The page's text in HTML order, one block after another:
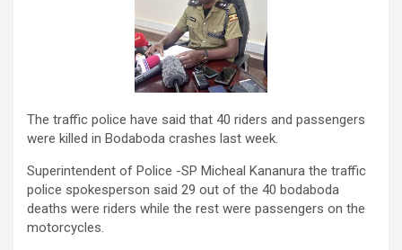
The traffic police have said that 40 riders and passengers
were killed in Bodaboda crashes last week.
Superintendent of Police -SP Micheal Kananura the traffic
police spokesperson said 29 out of the 40 bodaboda
deaths were riders while the rest were passengers on the
motorcycles.